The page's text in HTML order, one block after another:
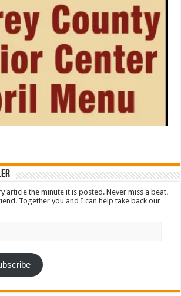
article the minute it is posted. Never miss a beat.
Together you and I can help take back our